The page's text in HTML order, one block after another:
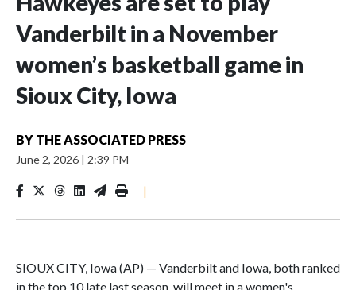
Vanderbilt in a November
women’s basketball game in
Sioux City, Iowa
BY THE ASSOCIATED PRESS
June 2, 2026 | 2:39 PM
|
SIOUX CITY, Iowa (AP) — Vanderbilt and Iowa, both ranked
in the top 10 late last season, will meet in a women's